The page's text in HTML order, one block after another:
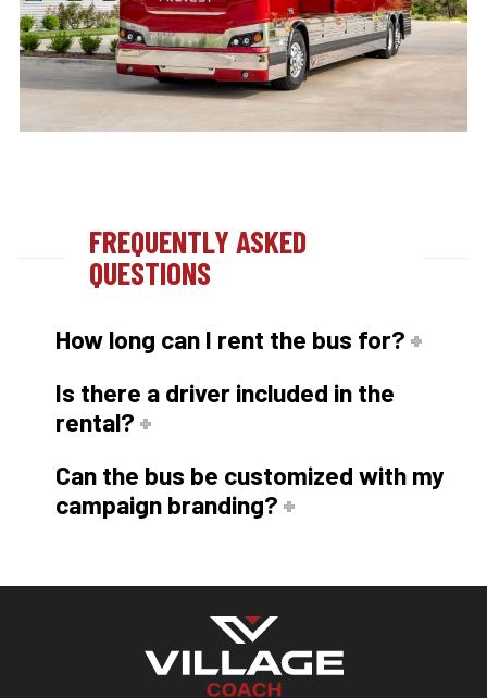
FREQUENTLY ASKED
QUESTIONS
How long can I rent the bus for?
Is there a driver included in the
rental?
Can the bus be customized with my
campaign branding?